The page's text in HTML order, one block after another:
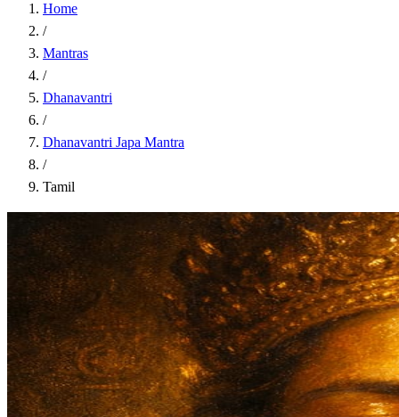
Home
/
Mantras
/
Dhanavantri
/
Dhanavantri Japa Mantra
/
Tamil